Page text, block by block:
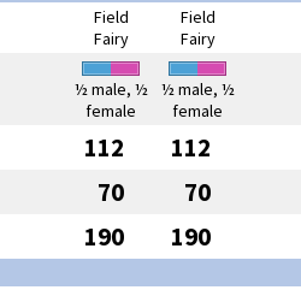
Field
Fairy
Field
Fairy
½ male, ½
female
½ male, ½
female
112 112
70 70
190 190